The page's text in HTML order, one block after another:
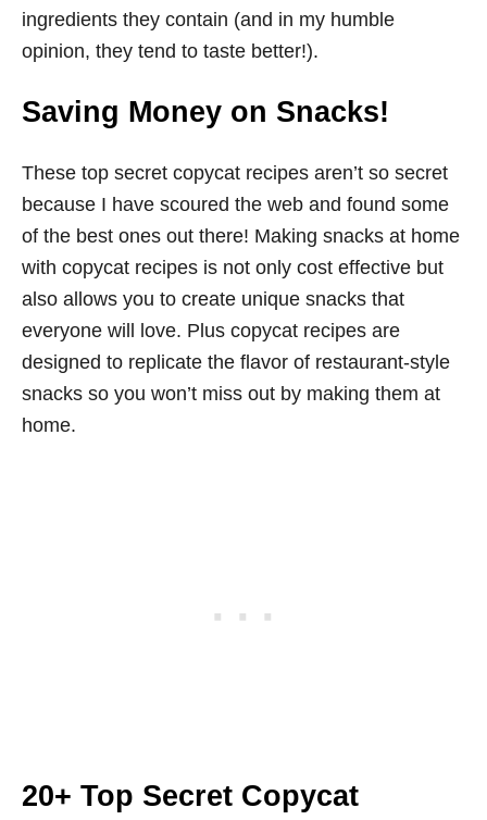
ingredients they contain (and in my humble
opinion, they tend to taste better!).
Saving Money on Snacks!
These top secret copycat recipes aren’t so secret
because I have scoured the web and found some
of the best ones out there! Making snacks at home
with copycat recipes is not only cost effective but
also allows you to create unique snacks that
everyone will love. Plus copycat recipes are
designed to replicate the flavor of restaurant-style
snacks so you won’t miss out by making them at
home.
20+ Top Secret Copycat